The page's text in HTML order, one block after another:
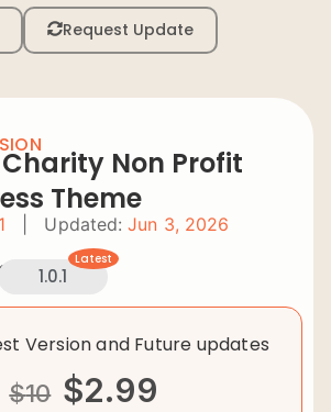
Request Update
Non Profit
Theme
Updated: Jun 3, 2026
1.0.1
Latest
Version and Future updates
$10 $2.99